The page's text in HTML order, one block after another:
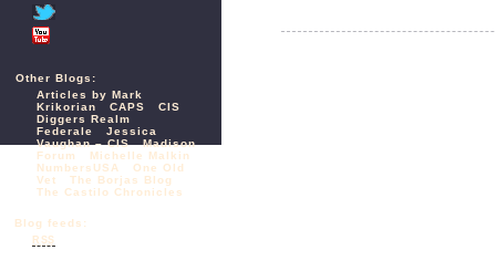
Other Blogs:
Articles by Mark
Krikorian
CAPS
CIS
Diggers Realm
Federale
Jessica
Vaughan – CIS
Madison
Forum
Michelle Malkin
NumbersUSA
One Old
Vet
The Borjas Blog
The Castilo Chronicles
Blog feeds:
RSS